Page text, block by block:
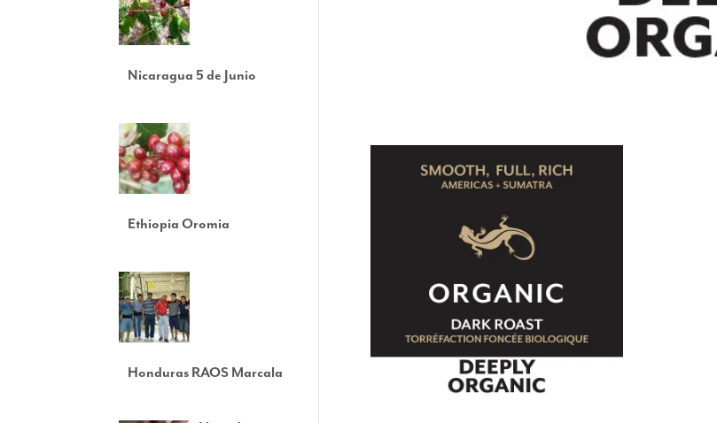
Nicaragua 5 de Junio
Ethiopia Oromia
Honduras RAOS Marcala